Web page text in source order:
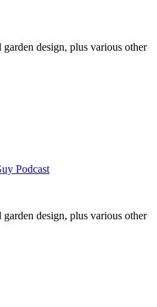
design, plus various other
Podcast
design, plus various other